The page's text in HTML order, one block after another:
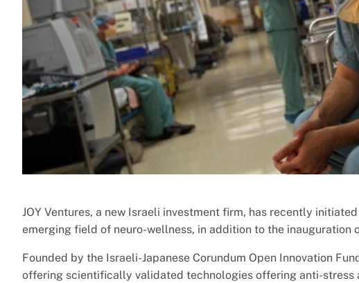
JOY Ventures, a new Israeli investment firm, has recently
emerging field of neuro-wellness, in addition to the inauguration
Founded by the Israeli-Japanese Corundum Open Innovation
offering scientifically validated technologies offering anti-stress